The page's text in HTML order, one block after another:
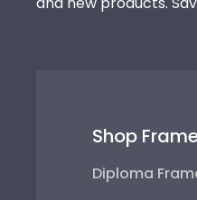
Shop
Diploma